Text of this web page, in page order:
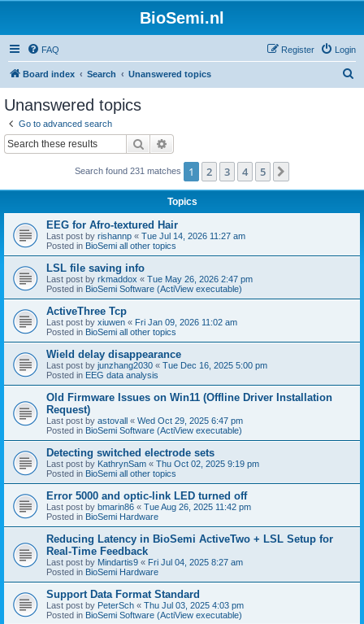
BioSemi.nl
FAQ Login
Register
Board index Search Unanswered topics
Unanswered topics
Go to advanced search
Search
Search found 231 matches 1 2 3 4 5
Topics
EEG for Afro-textured Hair
Last post by rishannp « Tue Jul 14, 2026 11:27 am
Posted in BioSemi all other topics
LSL file saving info
Last post by rkmaddox « Tue May 26, 2026 2:47 pm
Posted in BioSemi Software (ActiView executable)
ActiveThree Tcp
Last post by xiuwen « Fri Jan 09, 2026 11:02 am
Posted in BioSemi all other topics
Wield delay disappearance
Last post by junzhang2030 « Tue Dec 16, 2025 5:00 pm
Posted in EEG data analysis
Old Firmware Issues on Win11 (Offline Driver Installation
Request)
Last post by astovall « Wed Oct 29, 2025 6:47 pm
Posted in BioSemi Software (ActiView executable)
Detecting switched electrode sets
Last post by KathrynSam « Thu Oct 02, 2025 9:19 pm
Posted in BioSemi all other topics
Error 5000 and optic-link LED turned off
Last post by bmarin86 « Tue Aug 26, 2025 11:42 pm
Posted in BioSemi Hardware
Reducing Latency in BioSemi ActiveTwo + LSL Setup for
Real-Time Feedback
Last post by Mindartis9 « Fri Jul 04, 2025 8:27 am
Posted in BioSemi Hardware
Support Data Format Standard
Last post by PeterSch « Thu Jul 03, 2025 4:03 pm
Posted in BioSemi Software (ActiView executable)